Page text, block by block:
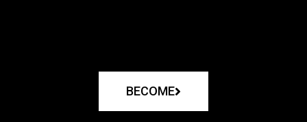
BECOME